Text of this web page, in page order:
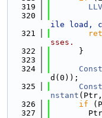
  319
  320
ile load,
  321
sses.
  322
      }
  323
  324
d(0));
  325
nstant
  326
if
  327